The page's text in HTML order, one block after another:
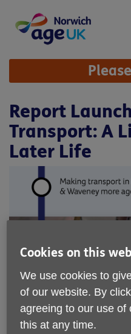
content
Site
Navigation
Report
Transport: A
Later Life
Later Life
Cookies on this
We use cookies to
of our website. By
agreeing to our use of
this at any time.